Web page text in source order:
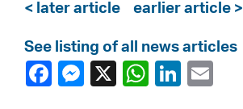
< later article earlier article >
See listing of all news articles